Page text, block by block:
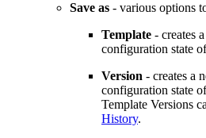
Save as - various options
Template - creates
configuration state
Version - creates a
configuration state
Template Versions
History.